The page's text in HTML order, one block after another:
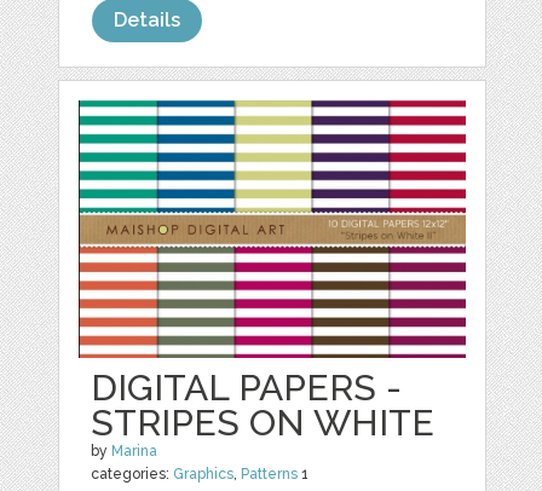
Details
DIGITAL PAPERS -
STRIPES ON WHITE
by Marina
categories: Graphics, Patterns 1